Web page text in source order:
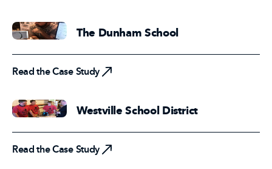
The Dunham School
Read the Case Study
Westville School District
Read the Case Study